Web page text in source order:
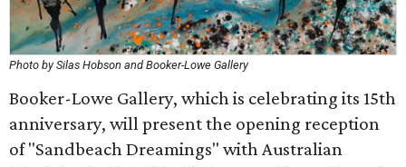
Photo by Silas Hobson and Booker-Lowe Gallery
Booker-Lowe Gallery, which is celebrating its 15th
anniversary, will present the opening reception
of "Sandbeach Dreamings" with Australian